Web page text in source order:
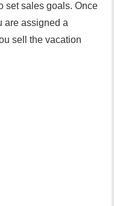
set sales goals. Once
are assigned a
sell the vacation